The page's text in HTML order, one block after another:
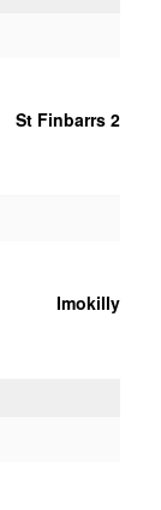
St Finbarrs 2
Imokilly